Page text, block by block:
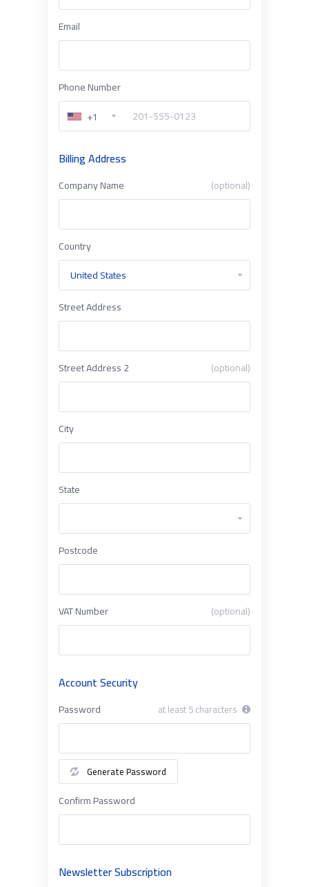
Email
Phone Number
+1
Billing Address
Company Name (optional)
Country
Street Address
Street Address 2 (optional)
City
State
Postcode
VAT Number (optional)
Account Security
Password at least 5 characters
Generate Password
Confirm Password
Newsletter Subscription